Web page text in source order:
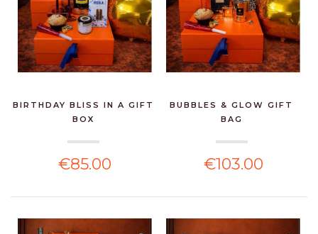
BIRTHDAY BLISS IN A GIFT
BOX
€85.00
BUBBLES & GLOW GIFT
BAG
€103.00